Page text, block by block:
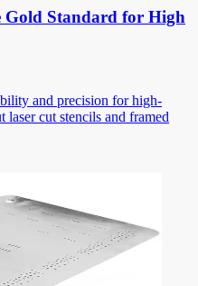
Gold Standard for High
and precision for high-
laser cut stencils and framed